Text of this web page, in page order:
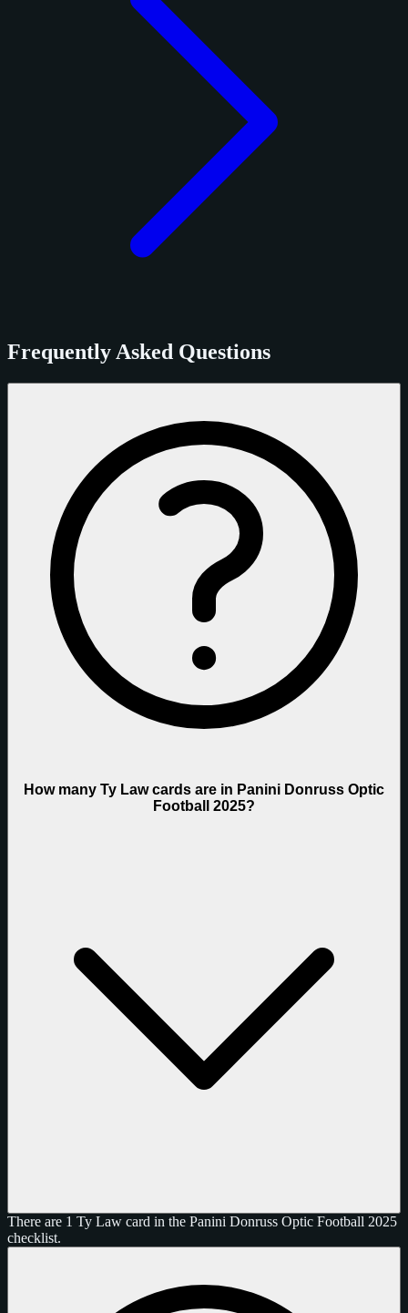
Frequently Asked Questions
How many Ty Law cards are in Panini Donruss Optic
Football 2025?
There are 1 Ty Law card in the Panini Donruss Optic Football 2025
checklist.